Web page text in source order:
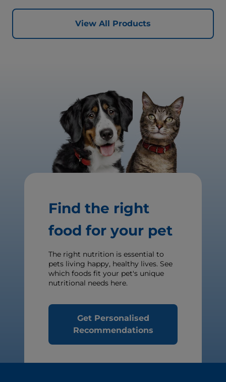
View All Products
Find the right
food for your pet
The right nutrition is essential to
pets living happy, healthy lives. See
which foods fit your pet's unique
nutritional needs here.
Get Personalised
Recommendations